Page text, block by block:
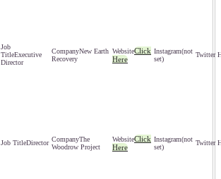
Executive
Director
New Earth
Recovery
Click
Here
(not
set)
Director
The
Woodrow Project
Click
Here
(not
set)